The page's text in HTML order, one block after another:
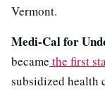
Vermont.
Medi-Cal for
became the first
subsidized health